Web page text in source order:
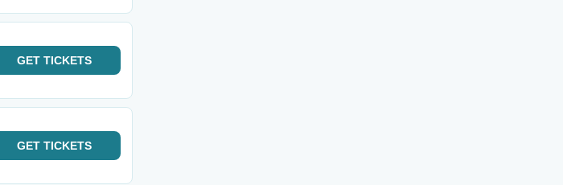
GET TICKETS
GET TICKETS